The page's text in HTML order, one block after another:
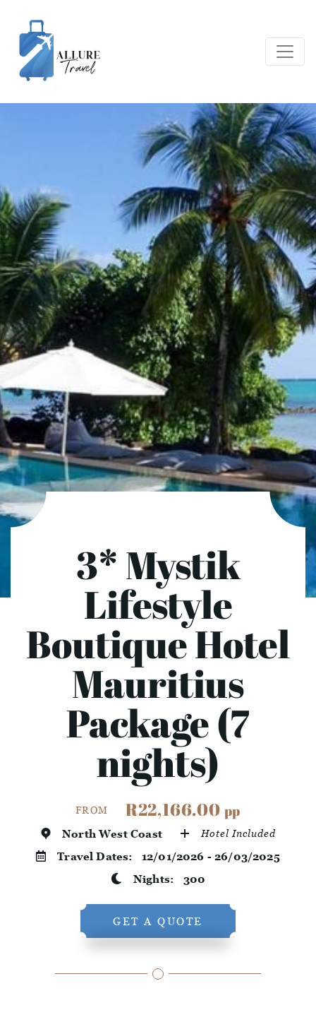
3* Mystik
Lifestyle
Boutique Hotel
Mauritius
Package (7
nights)
FROM R22,166.00 pp
North West Coast Hotel Included
Travel Dates: 12/01/2026 - 26/03/2025
Nights: 300
GET A QUOTE